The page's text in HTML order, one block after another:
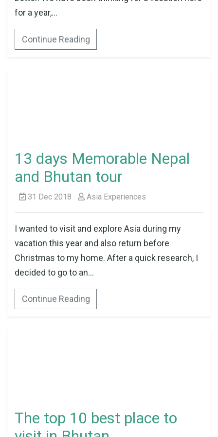
for a year,...
Continue Reading
13 days Memorable Nepal
and Bhutan tour
31 Dec 2018 Asia Experiences
I wanted to visit and explore Asia during my
vacation this year and also return before
Christmas to my home. After a quick research, I
decided to go to an...
Continue Reading
The top 10 best place to